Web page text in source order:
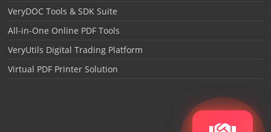
VeryDOC Tools & SDK Suite
All-in-One Online PDF Tools
VeryUtils Digital Trading Platform
Virtual PDF Printer Solution